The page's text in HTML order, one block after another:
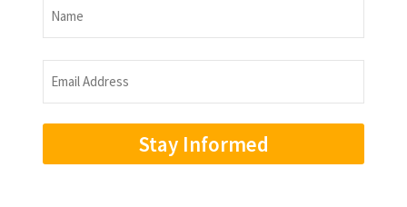
Name
Name
Email
Address